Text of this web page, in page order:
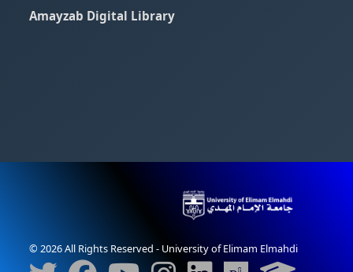
Amayzab Digital Library
© 2026 All Rights Reserved - University of Elimam Elmahdi